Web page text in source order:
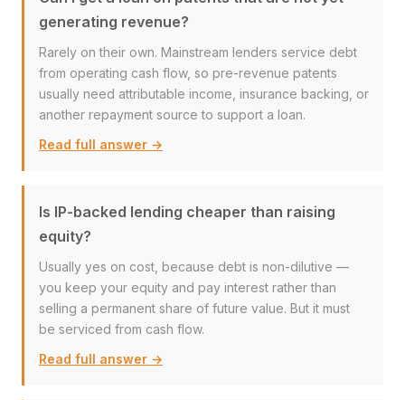
generating revenue?
Rarely on their own. Mainstream lenders service debt
from operating cash flow, so pre-revenue patents
usually need attributable income, insurance backing, or
another repayment source to support a loan.
Read full answer →
Is IP-backed lending cheaper than raising
equity?
Usually yes on cost, because debt is non-dilutive —
you keep your equity and pay interest rather than
selling a permanent share of future value. But it must
be serviced from cash flow.
Read full answer →